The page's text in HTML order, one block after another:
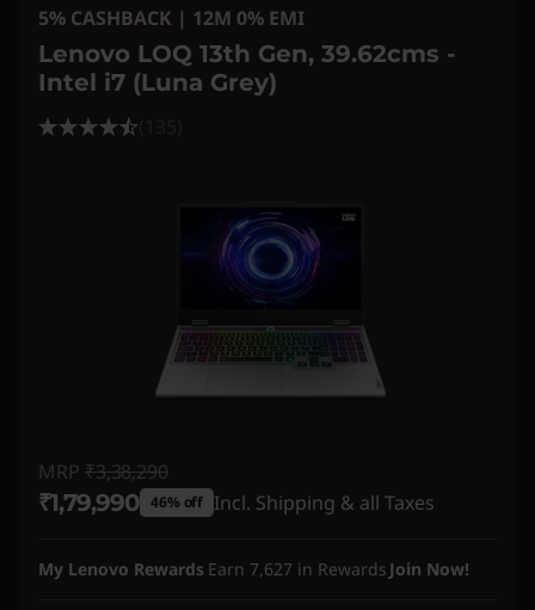
5% CASHBACK | 12M 0% EMI
Lenovo LOQ 13th Gen, 39.62cms -
Intel i7 (Luna Grey)
MRP ₹3,38,290
₹1,79,990 46% off Incl. Shipping & all Taxes
My Lenovo Rewards Earn 7,627 in Rewards Join Now!